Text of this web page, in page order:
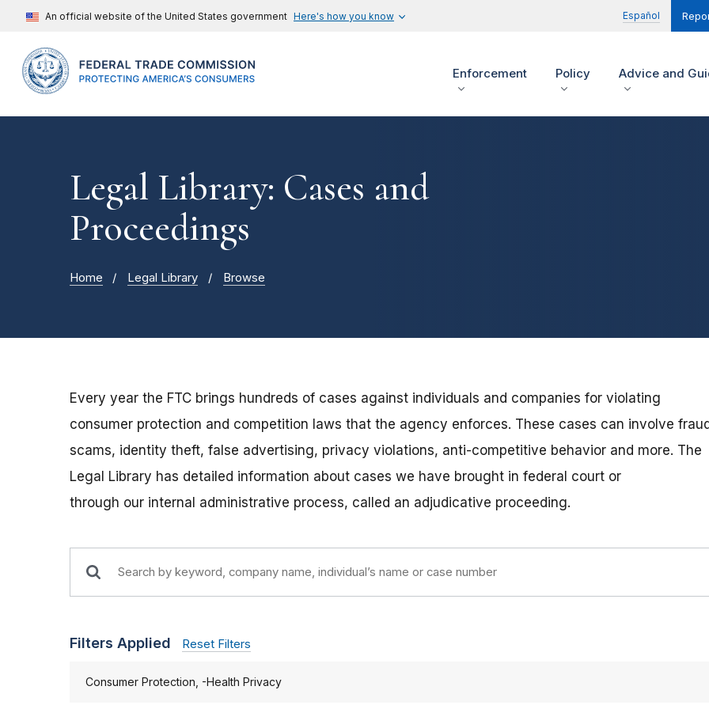
An official website of the United States government Here's how you know Español
Enforcement Policy Advice and
Legal Library: Cases and
Proceedings
Home Legal Library Browse
Every year the FTC brings hundreds of cases against individuals and companies for violating
consumer protection and competition laws that the agency enforces. These cases can involve
scams, identity theft, false advertising, privacy violations, anti-competitive behavior and more. The
Legal Library has detailed information about cases we have brought in federal court or
through our internal administrative process, called an adjudicative proceeding.
Filters Applied Reset Filters
Consumer Protection, -Health Privacy